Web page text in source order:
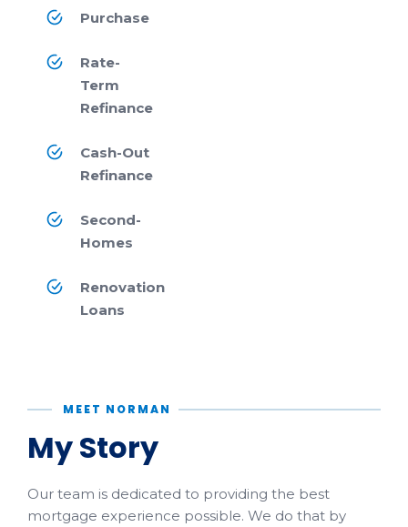
MEET NORMAN
My Story
Our team is dedicated to providing the best
mortgage experience possible. We do that by
Purchase
Rate-
Term
Refinance
Cash-Out
Refinance
Second-
Homes
Renovation
Loans